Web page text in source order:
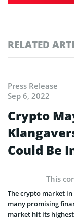
RELATED
Press Release
Sep 6, 2022
Crypto
Could Be
This
The crypto market
many promising
market hit its